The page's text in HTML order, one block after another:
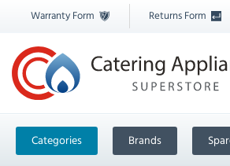
Warranty Form Returns Form
Categories Brands